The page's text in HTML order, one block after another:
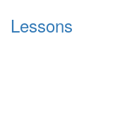
Lessons